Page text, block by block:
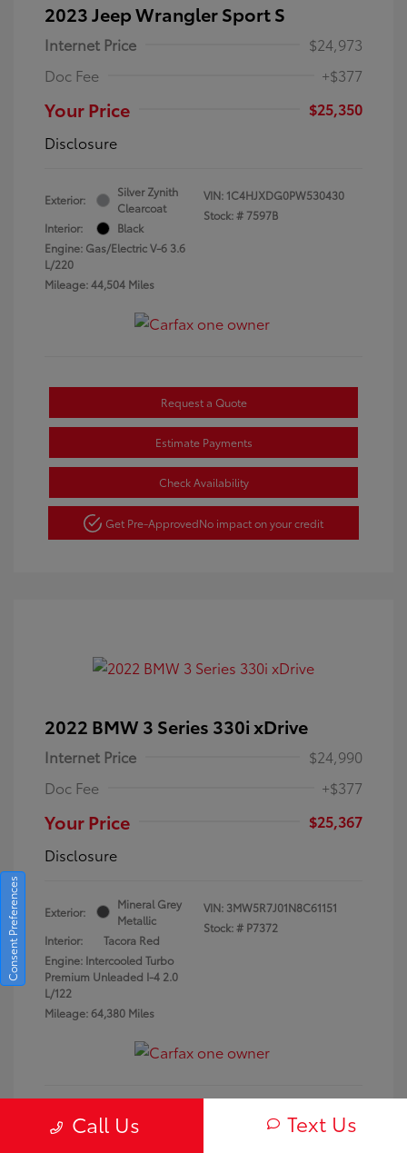
2023 Jeep Wrangler Sport S
Internet Price
$24,973
Doc Fee
+$377
Your Price
$25,350
Disclosure
Exterior:
Silver Zynith
Clearcoat
Interior:
Black
Engine: Gas/Electric V-6 3.6
L/220
Mileage: 44,504 Miles
VIN: 1C4HJXDG0PW530430
Stock: # 7597B
Request a Quote
Estimate Payments
Check Availability
Get Pre-ApprovedNo impact on your credit
2022 BMW 3 Series 330i xDrive
Internet Price
$24,990
Doc Fee
+$377
Your Price
$25,367
Disclosure
Exterior:
Mineral Grey
Metallic
Interior:
Tacora Red
Engine: Intercooled Turbo
Premium Unleaded I-4 2.0
L/122
Mileage: 64,380 Miles
VIN: 3MW5R7J01N8C61151
Stock: # P7372
Call Us Text Us
Consent Preferences